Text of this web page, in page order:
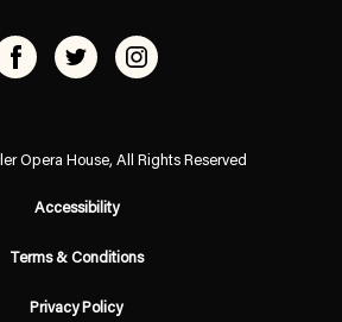
Opera House, All Rights Reserved
Accessibility
Terms & Conditions
Privacy Policy